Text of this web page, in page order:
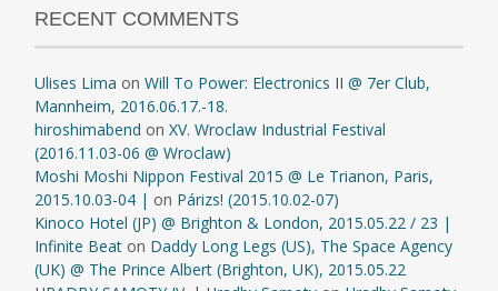
RECENT COMMENTS
Ulises Lima onWill To Power: Electronics II @ 7er Club,
Mannheim, 2016.06.17.-18.
hiroshimabend onXV. Wroclaw Industrial Festival
(2016.11.03-06 @ Wroclaw)
Moshi Moshi Nippon Festival 2015 @ Le Trianon, Paris,
2015.10.03-04 | on Párizs! (2015.10.02-07)
Kinoco Hotel (JP) @ Brighton & London, 2015.05.22 / 23 |
Infinite Beat on Daddy Long Legs (US), The Space Agency
(UK) @ The Prince Albert (Brighton, UK), 2015.05.22